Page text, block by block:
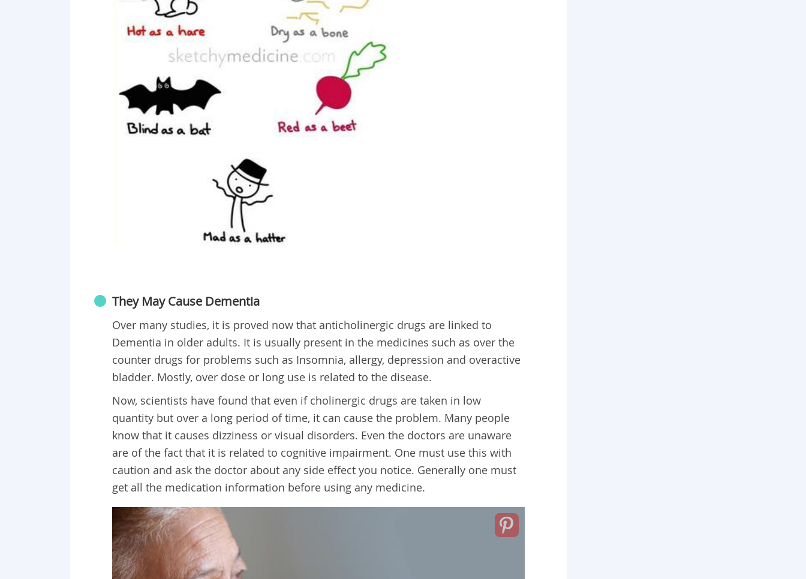
They May Cause Dementia
Over many studies, it is proved now that anticholinergic drugs are linked to
Dementia in older adults. It is usually present in the medicines such as over the
counter drugs for problems such as Insomnia, allergy, depression and overactive
bladder. Mostly, over dose or long use is related to the disease.
Now, scientists have found that even if cholinergic drugs are taken in low
quantity but over a long period of time, it can cause the problem. Many people
know that it causes dizziness or visual disorders. Even the doctors are unaware
are of the fact that it is related to cognitive impairment. One must use this with
caution and ask the doctor about any side effect you notice. Generally one must
get all the medication information before using any medicine.